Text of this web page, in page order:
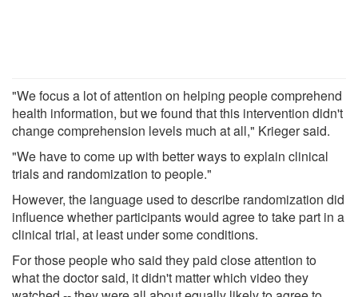
"We focus a lot of attention on helping people comprehend
health information, but we found that this intervention didn't
change comprehension levels much at all," Krieger said.
"We have to come up with better ways to explain clinical
trials and randomization to people."
However, the language used to describe randomization did
influence whether participants would agree to take part in a
clinical trial, at least under some conditions.
For those people who said they paid close attention to
what the doctor said, it didn't matter which video they